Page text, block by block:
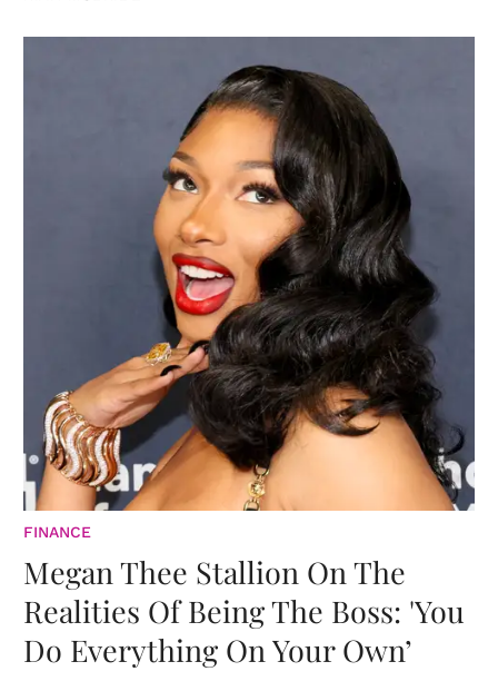
FINANCE
Megan Thee Stallion On The
Realities Of Being The Boss: 'You
Do Everything On Your Own’